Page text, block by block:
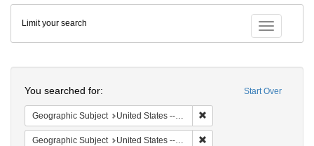
Colenda
Digital
Repository
Toggle
Limit your search
Start Over
You searched for:
Geographic Subject United States -- New York -- Fort Niagara
Geographic Subject United States -- New York